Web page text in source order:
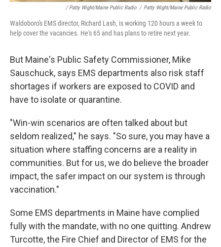
/ Patty Wight/Maine Public Radio / Patty Wight/Maine Public Radio
Waldoboro's EMS director, Richard Lash, is working 120 hours a week to
help cover the vacancies. He's 65 and has plans to retire next year.
But Maine's Public Safety Commissioner, Mike
Sauschuck, says EMS departments also risk staff
shortages if workers are exposed to COVID and
have to isolate or quarantine.
"Win-win scenarios are often talked about but
seldom realized," he says. "So sure, you may have a
situation where staffing concerns are a reality in
communities. But for us, we do believe the broader
impact, the safer impact on our system is through
vaccination."
Some EMS departments in Maine have complied
fully with the mandate, with no one quitting. Andrew
Turcotte, the Fire Chief and Director of EMS for the